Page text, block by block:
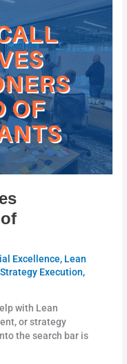
Excellence, Lean
Strategy Execution,
with Lean
or strategy
the search bar is